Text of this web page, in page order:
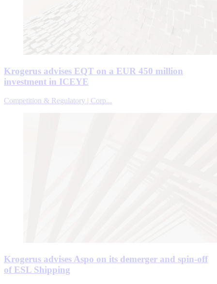
Krogerus advises EQT on a EUR 450 million
investment in ICEYE
Competition & Regulatory | Corp...
Krogerus advises Aspo on its demerger and spin-off
of ESL Shipping